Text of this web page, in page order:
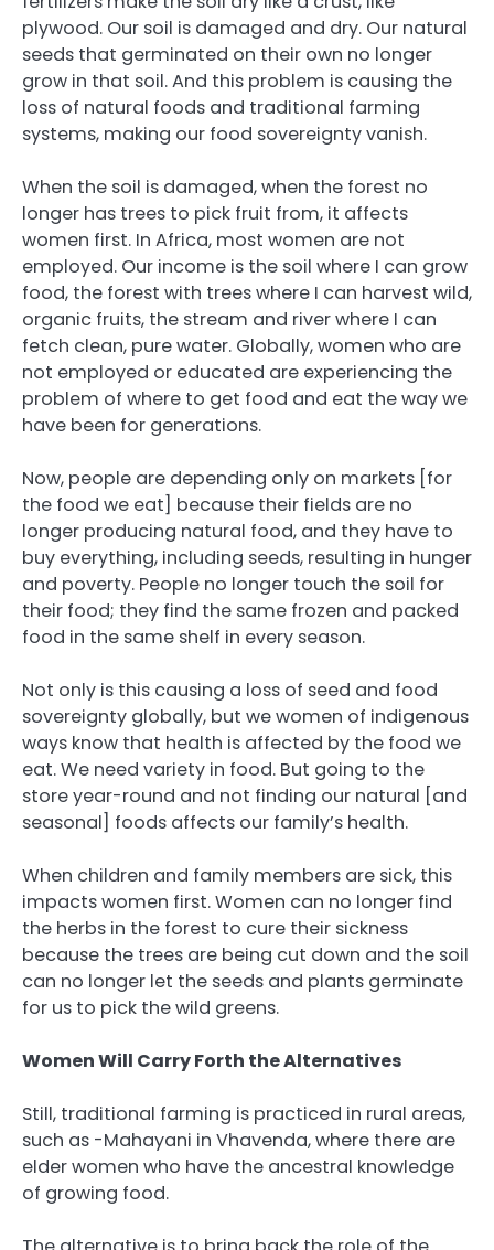
plywood. Our soil is damaged and dry. Our natural
seeds that germinated on their own no longer
grow in that soil. And this problem is causing the
loss of natural foods and traditional farming
systems, making our food sovereignty vanish.
When the soil is damaged, when the forest no
longer has trees to pick fruit from, it affects
women first. In Africa, most women are not
employed. Our income is the soil where I can grow
food, the forest with trees where I can harvest wild,
organic fruits, the stream and river where I can
fetch clean, pure water. Globally, women who are
not employed or educated are experiencing the
problem of where to get food and eat the way we
have been for generations.
Now, people are depending only on markets [for
the food we eat] because their fields are no
longer producing natural food, and they have to
buy everything, including seeds, resulting in hunger
and poverty. People no longer touch the soil for
their food; they find the same frozen and packed
food in the same shelf in every season.
Not only is this causing a loss of seed and food
sovereignty globally, but we women of indigenous
ways know that health is affected by the food we
eat. We need variety in food. But going to the
store year-round and not finding our natural [and
seasonal] foods affects our family’s health.
When children and family members are sick, this
impacts women first. Women can no longer find
the herbs in the forest to cure their sickness
because the trees are being cut down and the soil
can no longer let the seeds and plants germinate
for us to pick the wild greens.
Women Will Carry Forth the Alternatives
Still, traditional farming is practiced in rural areas,
such as -Mahayani in Vhavenda, where there are
elder women who have the ancestral knowledge
of growing food.